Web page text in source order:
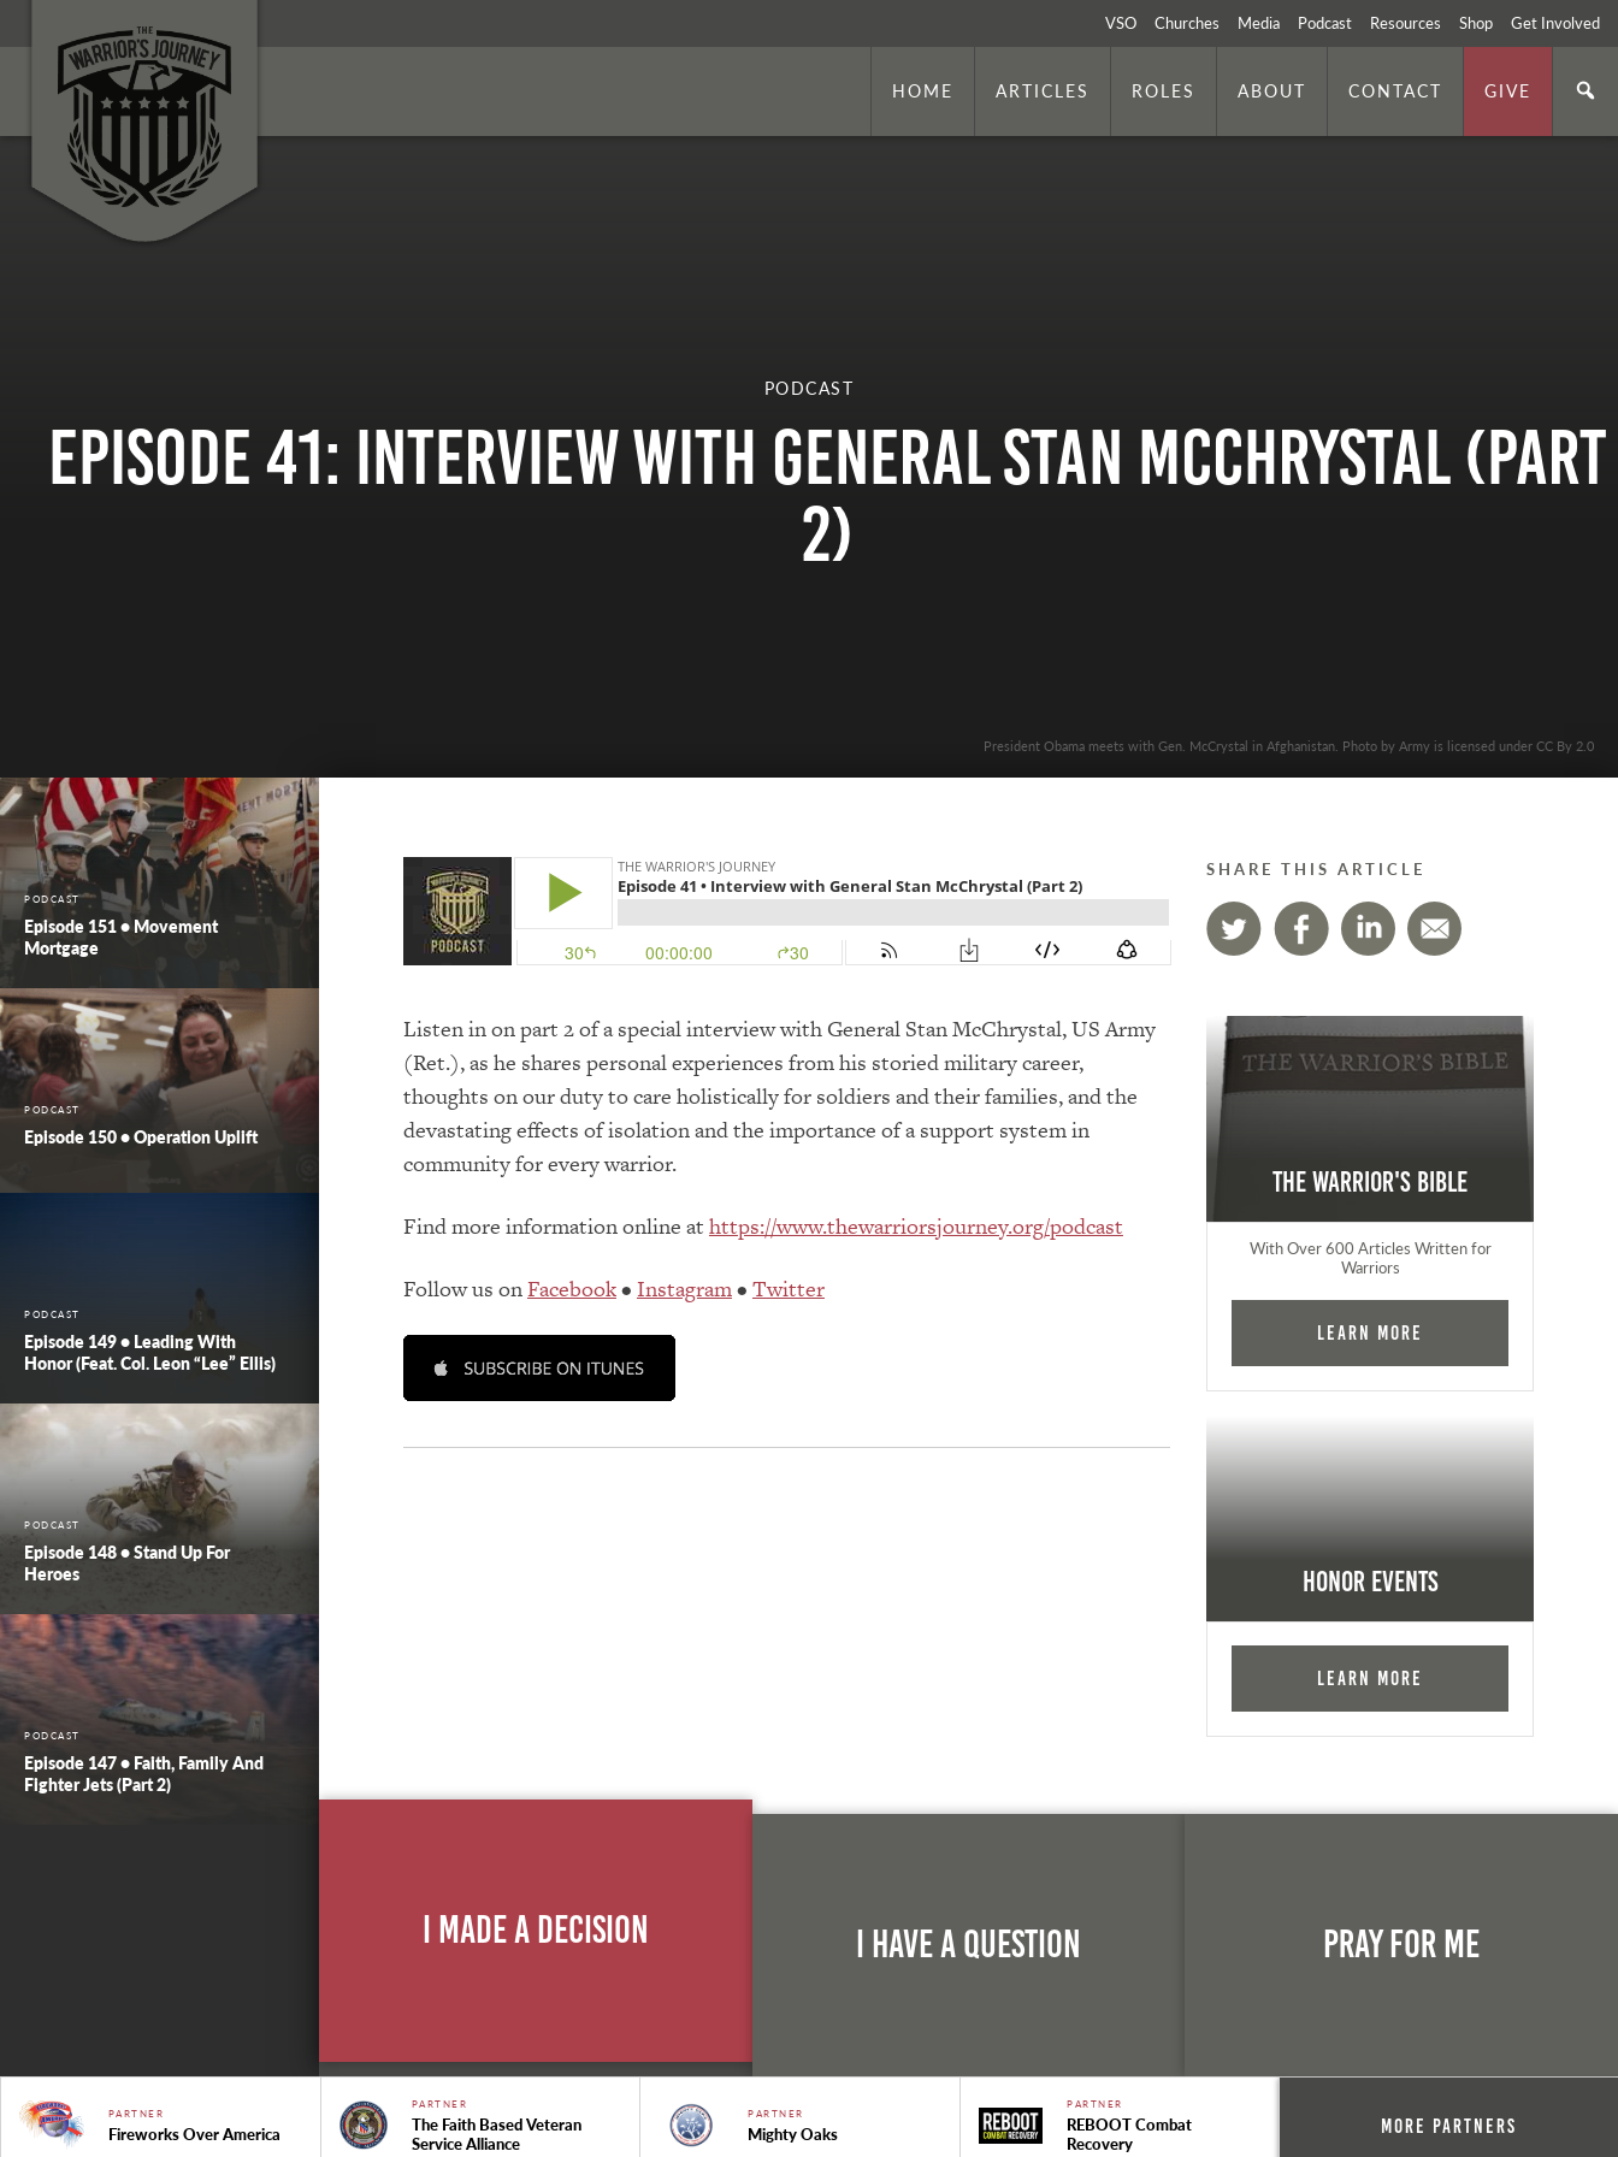
VSO Churches Media Podcast Resources Shop Get Involved
HOME ARTICLES ROLES ABOUT CONTACT GIVE
PODCAST
Episode 41: Interview with General Stan McChrystal (Part
2)
President Obama meets with Gen. McCrystal in Afghanistan. Photo by Army is licensed under CC By 2.0
PODCAST
Episode 151 • Movement
Mortgage
PODCAST
Episode 150 • Operation Uplift
PODCAST
Episode 149 • Leading With
Honor (feat. Col. Leon “Lee” Ellis)
PODCAST
Episode 148 • Stand Up For
Heroes
PODCAST
Episode 147 • Faith, Family And
Fighter Jets (Part 2)
Listen in on part 2 of a special interview with General Stan McChrystal, US Army
(Ret.), as he shares personal experiences from his storied military career,
thoughts on our duty to care holistically for soldiers and their families, and the
devastating effects of isolation and the importance of a support system in
community for every warrior.
Find more information online at https://www.thewarriorsjourney.org/podcast
Follow us onFacebook• Instagram• Twitter
SHARE THIS ARTICLE
The Warrior's Bible
With Over 600 Articles Written for
Warriors
Learn More
Honor Events
Learn More
I Made A Decision I Have A Question Pray For Me
PARTNER
Fireworks Over America
PARTNER
The Faith Based Veteran
Service Alliance
PARTNER
Mighty Oaks
PARTNER
REBOOT Combat
Recovery
More Partners